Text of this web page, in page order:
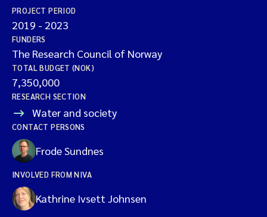
PROJECT PERIOD
2019 - 2023
FUNDERS
The Research Council of Norway
TOTAL BUDGET (NOK)
7,350,000
RESEARCH SECTION
Water and society
CONTACT PERSONS
Frode Sundnes
INVOLVED FROM NIVA
Kathrine Ivsett Johnsen